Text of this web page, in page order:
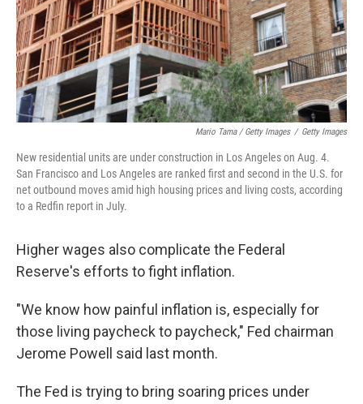
Mario Tama / Getty Images / Getty Images
New residential units are under construction in Los Angeles on Aug. 4.
San Francisco and Los Angeles are ranked first and second in the U.S. for
net outbound moves amid high housing prices and living costs, according
to a Redfin report in July.
Higher wages also complicate the Federal
Reserve's efforts to fight inflation.
"We know how painful inflation is, especially for
those living paycheck to paycheck," Fed chairman
Jerome Powell said last month.
The Fed is trying to bring soaring prices under